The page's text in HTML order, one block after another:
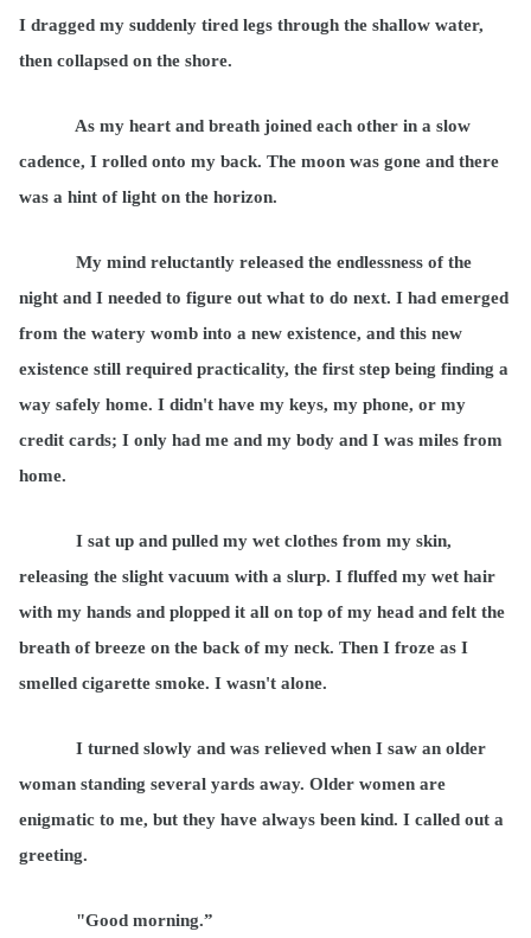
I dragged my suddenly tired legs through the shallow water,
then collapsed on the shore.
As my heart and breath joined each other in a slow
cadence, I rolled onto my back. The moon was gone and there
was a hint of light on the horizon.
My mind reluctantly released the endlessness of the
night and I needed to figure out what to do next. I had emerged
from the watery womb into a new existence, and this new
existence still required practicality, the first step being finding a
way safely home. I didn't have my keys, my phone, or my
credit cards; I only had me and my body and I was miles from
home.
I sat up and pulled my wet clothes from my skin,
releasing the slight vacuum with a slurp. I fluffed my wet hair
with my hands and plopped it all on top of my head and felt the
breath of breeze on the back of my neck. Then I froze as I
smelled cigarette smoke. I wasn't alone.
I turned slowly and was relieved when I saw an older
woman standing several yards away. Older women are
enigmatic to me, but they have always been kind. I called out a
greeting.
"Good morning.”